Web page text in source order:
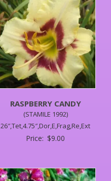
RASPBERRY CANDY
(STAMILE 1992)
26″,Tet,4.75″,Dor,E,Frag,Re,Ext
Price: $9.00